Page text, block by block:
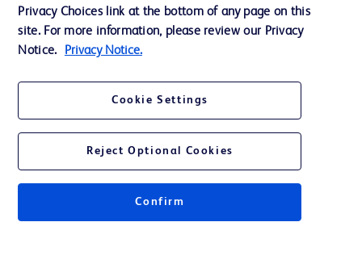
Cookie Preferences
Privacy
Website Accessibility
© 2026 BD. All rights reserved. BD and the BD Logo are trademarks of
Privacy Choices link at the bottom of any page on this
site. For more information, please review our Privacy
Notice.
Privacy Notice.
Cookie Settings
Reject Optional Cookies
Confirm